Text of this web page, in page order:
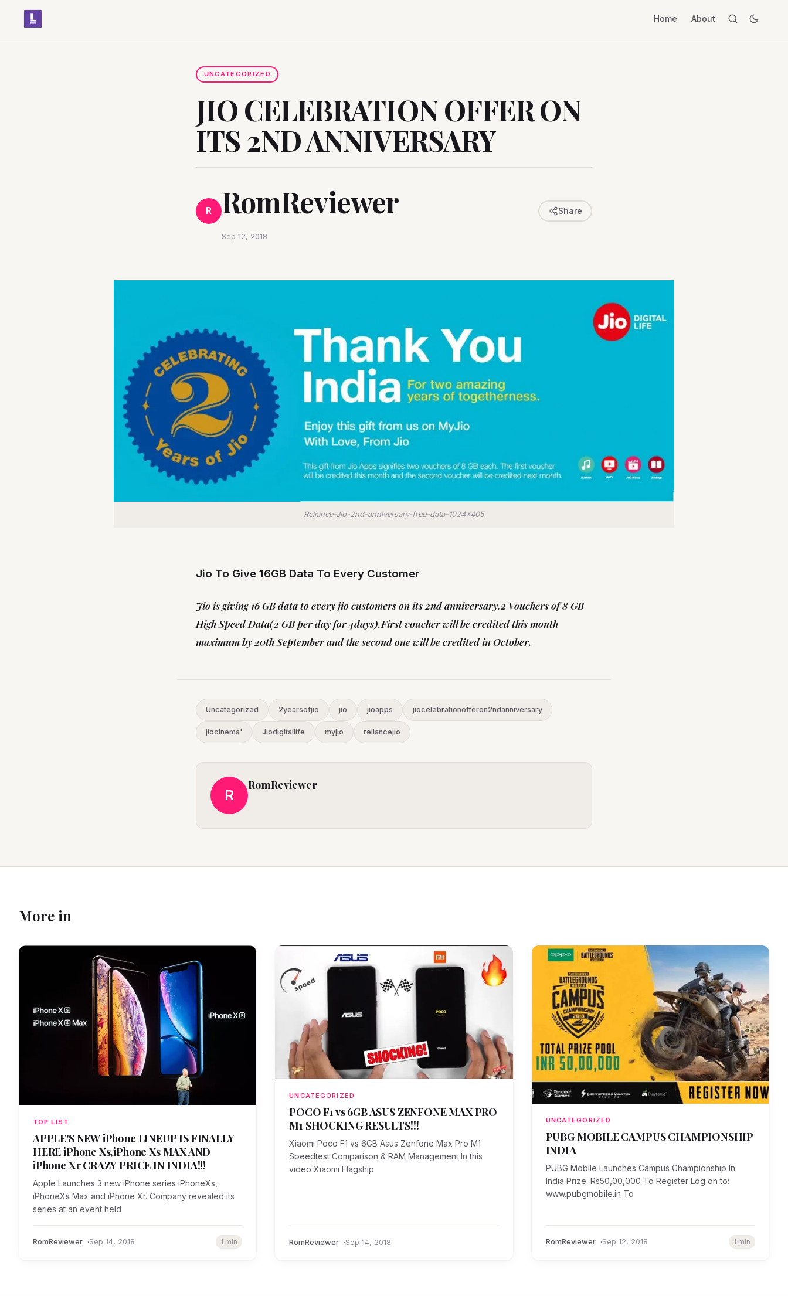
Home About
UNCATEGORIZED
JIO CELEBRATION OFFER ON
ITS 2ND ANNIVERSARY
R RomReviewer
Sep 12, 2018
Share
Reliance-Jio-2nd-anniversary-free-data-1024x405
Jio To Give 16GB Data To Every Customer
Jio is giving 16 GB data to every jio customers on its 2nd anniversary.2 Vouchers of 8 GB
High Speed Data(2 GB per day for 4days).First voucher will be credited this month
maximum by 20th September and the second one will be credited in October.
Uncategorized 2yearsofjio jio jioapps jiocelebrationofferon2ndanniversary
jiocinema' Jiodigitallife myjio reliancejio
R
RomReviewer
More in
TOP LIST
APPLE'S NEW iPhone LINEUP IS FINALLY
HERE iPhone Xs,iPhone Xs MAX AND
iPhone Xr CRAZY PRICE IN INDIA!!!
Apple Launches 3 new iPhone series iPhoneXs,
iPhoneXs Max and iPhone Xr. Company revealed its
series at an event held
RomReviewer Sep 14, 2018 1 min
UNCATEGORIZED
POCO F1 vs 6GB ASUS ZENFONE MAX PRO
M1 SHOCKING RESULTS!!!
Xiaomi Poco F1 vs 6GB Asus Zenfone Max Pro M1
Speedtest Comparison & RAM Management In this
video Xiaomi Flagship
RomReviewer Sep 14, 2018
UNCATEGORIZED
PUBG MOBILE CAMPUS CHAMPIONSHIP
INDIA
PUBG Mobile Launches Campus Championship In
India Prize: Rs50,00,000 To Register Log on to:
www.pubgmobile.in To
RomReviewer Sep 12, 2018 1 min